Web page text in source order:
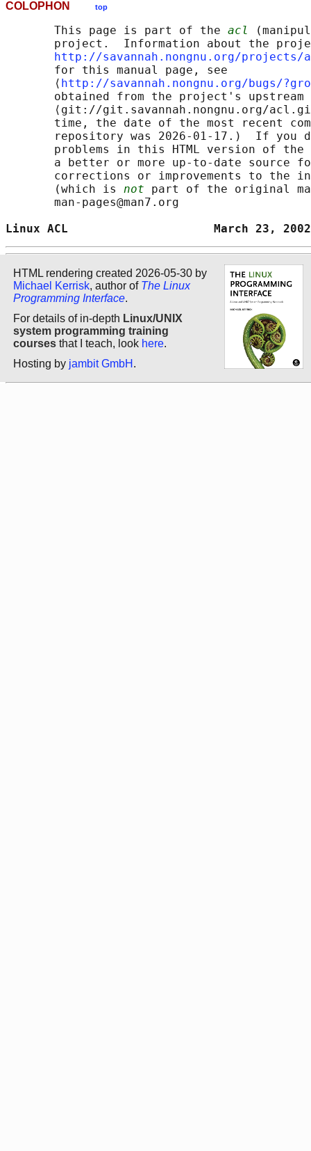
COLOPHON top
       This page is part of the
acl
project.  Information about the
http://savannah.nongnu.org/projects/
       for this manual page, see
       ⟨
http://savannah.nongnu.org/bugs/
obtained from the project's upstream
⟨git://git.savannah.nongnu.org/
time, the date of the most recent
repository was 2026-01-17.)  If you
problems in this HTML version of
a better or more up-to-date source
corrections or improvements to the
       (which is
not part of the original
       man-pages@man7.org
Linux ACL                     March
HTML rendering created 2026-05-30 by
Michael Kerrisk, author of The Linux
Programming Interface.
For details of in-depth Linux/UNIX
system programming training
courses that I teach, look here.
Hosting by jambit GmbH .